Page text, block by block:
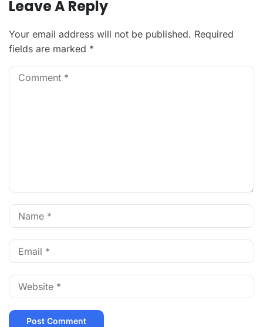
Leave A Reply
Your email address will not be published. Required
fields are marked *